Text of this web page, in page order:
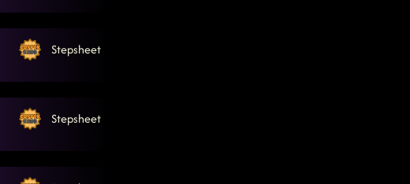
Stepsheet
Stepsheet